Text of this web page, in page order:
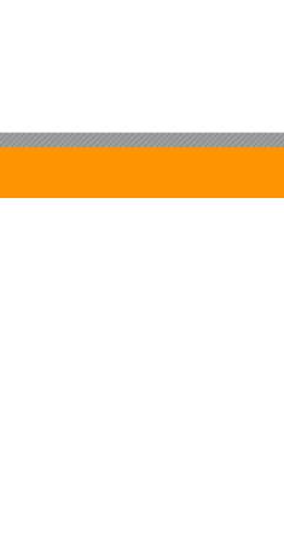
Internet Explorer and